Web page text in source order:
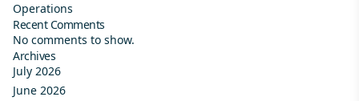
Operations
Recent Comments
No comments to show.
Archives
July 2026
June 2026